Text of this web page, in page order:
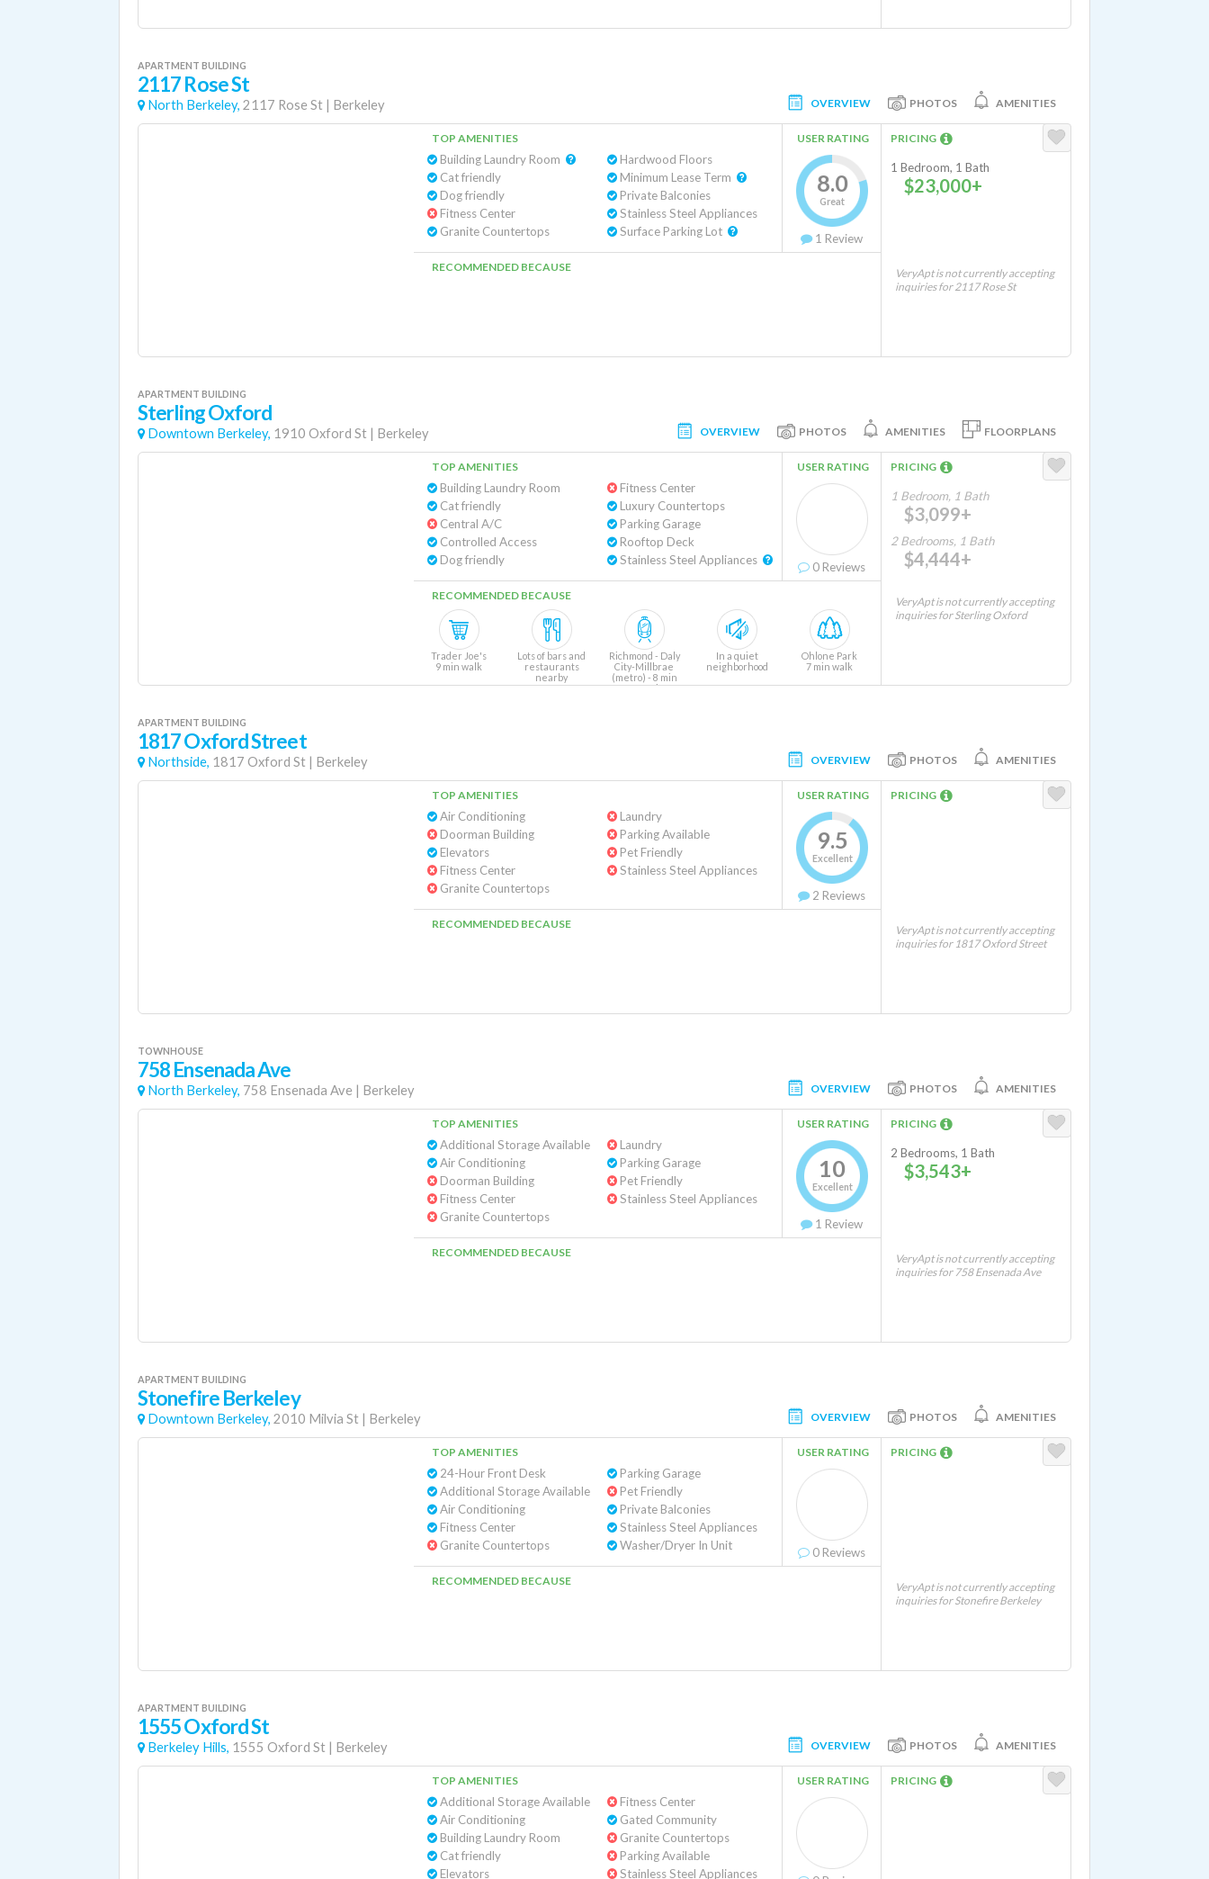
APARTMENT BUILDING
2117 Rose St
North Berkeley, 2117 Rose St | Berkeley OVERVIEW PHOTOS AMENITIES
TOP AMENITIES
Cat friendly
Dog friendly
Fitness Center
Granite Countertops
Hardwood Floors
Private Balconies
Stainless Steel Appliances
USER RATING
8.0
Great
1 Review
RECOMMENDED BECAUSE
PRICING
1 Bedroom, 1 Bath
$23,000+
VeryApt is not currently accepting
inquiries for 2117 Rose St
APARTMENT BUILDING
Sterling Oxford
Downtown Berkeley, 1910 Oxford St | Berkeley OVERVIEW PHOTOS AMENITIES FLOORPLANS
TOP AMENITIES
Building Laundry Room
Cat friendly
Central A/C
Controlled Access
Dog friendly
Fitness Center
Luxury Countertops
Parking Garage
Rooftop Deck
USER RATING
0 Reviews
RECOMMENDED BECAUSE
Trader Joe's
9 min walk
Lots of bars and
restaurants
nearby
Richmond - Daly
City-Millbrae
(metro) - 8 min
Warm Springs-
In a quiet
neighborhood
Ohlone Park
7 min walk
PRICING
1 Bedroom, 1 Bath
$3,099+
2 Bedrooms, 1 Bath
$4,444+
VeryApt is not currently accepting
inquiries for Sterling Oxford
APARTMENT BUILDING
1817 Oxford Street
Northside, 1817 Oxford St | Berkeley OVERVIEW PHOTOS AMENITIES
TOP AMENITIES
Air Conditioning
Doorman Building
Elevators
Fitness Center
Granite Countertops
Laundry
Parking Available
Pet Friendly
Stainless Steel Appliances
USER RATING
9.5
Excellent
2 Reviews
RECOMMENDED BECAUSE
PRICING
VeryApt is not currently accepting
inquiries for 1817 Oxford Street
TOWNHOUSE
758 Ensenada Ave
North Berkeley, 758 Ensenada Ave | Berkeley OVERVIEW PHOTOS AMENITIES
TOP AMENITIES
Additional Storage Available
Air Conditioning
Doorman Building
Fitness Center
Granite Countertops
Laundry
Parking Garage
Pet Friendly
Stainless Steel Appliances
USER RATING
10
Excellent
1 Review
RECOMMENDED BECAUSE
PRICING
2 Bedrooms, 1 Bath
$3,543+
VeryApt is not currently accepting
inquiries for 758 Ensenada Ave
APARTMENT BUILDING
Stonefire Berkeley
Downtown Berkeley, 2010 Milvia St | Berkeley OVERVIEW PHOTOS AMENITIES
TOP AMENITIES
24-Hour Front Desk
Additional Storage Available
Air Conditioning
Fitness Center
Granite Countertops
Parking Garage
Pet Friendly
Private Balconies
Stainless Steel Appliances
Washer/Dryer In Unit
USER RATING
0 Reviews
RECOMMENDED BECAUSE
PRICING
VeryApt is not currently accepting
inquiries for Stonefire Berkeley
APARTMENT BUILDING
1555 Oxford St
Berkeley Hills, 1555 Oxford St | Berkeley OVERVIEW PHOTOS AMENITIES
TOP AMENITIES
Additional Storage Available
Air Conditioning
Building Laundry Room
Cat friendly
Elevators
Fitness Center
Gated Community
Granite Countertops
Parking Available
Stainless Steel Appliances
USER RATING PRICING